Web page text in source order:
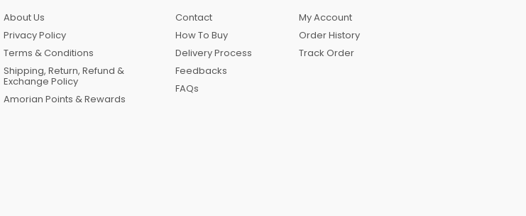
About Us
Privacy Policy
Terms & Conditions
Shipping, Return, Refund &
Exchange Policy
Amorian Points & Rewards
Contact
How To Buy
Delivery Process
Feedbacks
FAQs
My Account
Order History
Track Order